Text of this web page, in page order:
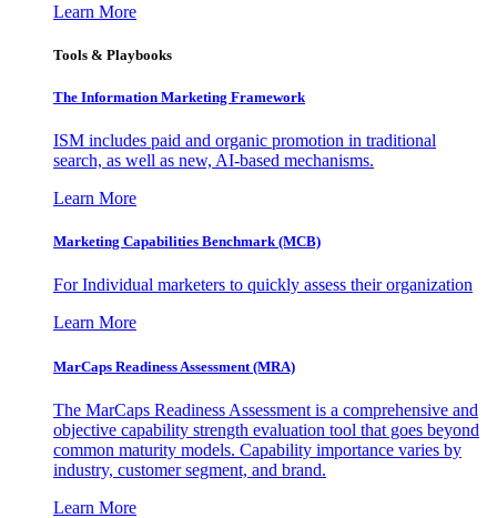
Learn More
Tools & Playbooks
The Information Marketing Framework
ISM includes paid and organic promotion in traditional
search, as well as new, AI-based mechanisms.
Learn More
Marketing Capabilities Benchmark (MCB)
For Individual marketers to quickly assess their organization
Learn More
MarCaps Readiness Assessment (MRA)
The MarCaps Readiness Assessment is a comprehensive and
objective capability strength evaluation tool that goes beyond
common maturity models. Capability importance varies by
industry, customer segment, and brand.
Learn More